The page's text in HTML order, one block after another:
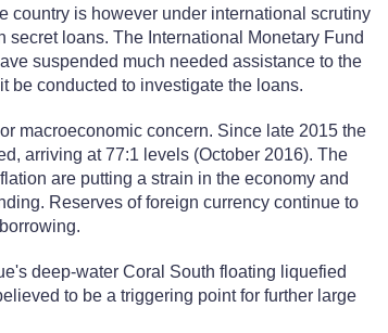
country is however under international scrutiny
loans. The International Monetary Fund
suspended much needed assistance to the
be conducted to investigate the loans.
macroeconomic concern. Since late 2015 the
arriving at 77:1 levels (October 2016). The
are putting a strain in the economy and
Reserves of foreign currency continue to
deep-water Coral South floating liquefied
to be a triggering point for further large